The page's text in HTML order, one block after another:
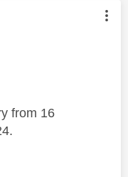
by:
from 16